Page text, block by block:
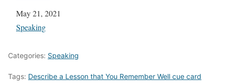
Date
May 21, 2021
In relation to
Speaking
Categories: Speaking
Tags: Describe a Lesson that You Remember Well cue card